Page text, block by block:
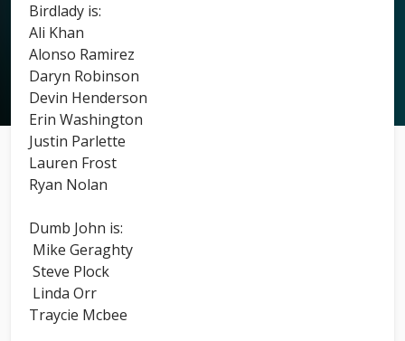
Birdlady is:
Ali Khan
Alonso Ramirez
Daryn Robinson
Devin Henderson
Erin Washington
Justin Parlette
Lauren Frost
Ryan Nolan
Dumb John is:
Mike Geraghty
Steve Plock
Linda Orr
Traycie Mcbee